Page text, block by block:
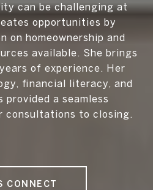
can be challenging at
opportunities by
on homeownership and
available. She brings
of experience. Her
financial literacy, and
provided a seamless
consultations to closing.
CONNECT